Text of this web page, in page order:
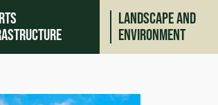
Landscape and
environment